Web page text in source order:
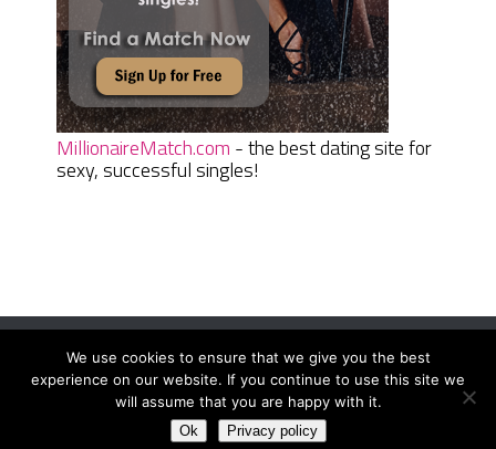
MillionaireMatch.com - the best dating site for
sexy, successful singles!
Women Daily MagazineCopyright © 2026.
Terms And Conditions|Privacy Policy|Sitemap Contact
We use cookies to ensure that we give you the best
experience on our website. If you continue to use this site we
will assume that you are happy with it.
Ok Privacy policy